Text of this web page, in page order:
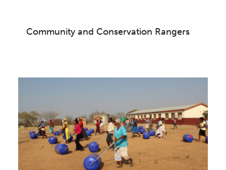
Community and Conservation Rangers